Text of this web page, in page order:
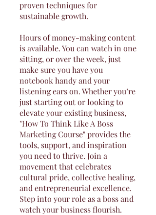
proven techniques for
sustainable growth.
Hours of money-making content
is available. You can watch in one
sitting, or over the week, just
make sure you have you
notebook handy and your
listening ears on. Whether you’re
just starting out or looking to
elevate your existing business,
"How To Think Like A Boss
Marketing Course" provides the
tools, support, and inspiration
you need to thrive. Join a
movement that celebrates
cultural pride, collective healing,
and entrepreneurial excellence.
Step into your role as a boss and
watch your business flourish.